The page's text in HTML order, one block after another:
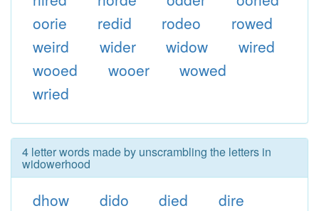
oorie
redid rodeo
rowed
weird
wider widow
wired
wooed
wooer
wowed
wried
4 letter words made by unscrambling the letters in
widowerhood
dhow dido died
dire